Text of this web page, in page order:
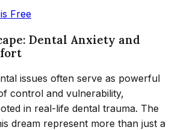
Free
Dental Anxiety and
issues often serve as powerful
control and vulnerability,
in real-life dental trauma. The
dream represent more than just a